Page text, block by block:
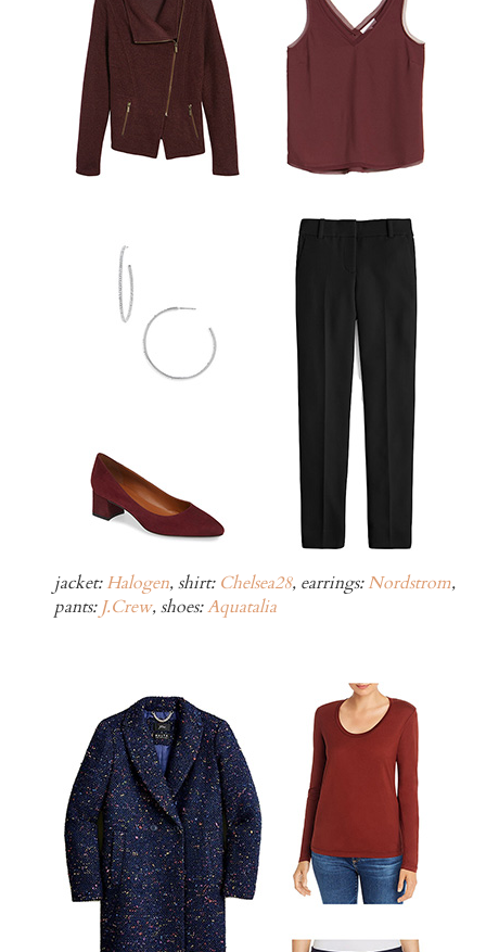
jacket:Halogen, shirt: Chelsea28, earrings:Nordstrom,
pants:J.Crew, shoes:Aquatalia